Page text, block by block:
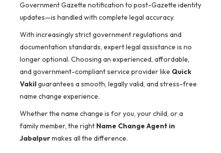
Government Gazette notification to post-Gazette identity
updates—is handled with complete legal accuracy.
With increasingly strict government regulations and
documentation standards, expert legal assistance is no
longer optional. Choosing an experienced, affordable,
and government-compliant service provider like Quick
Vakilguarantees a smooth, legally valid, and stress-free
name change experience.
Whether the name change is for you, your child, or a
family member, the right Name Change Agent in
Jabalpurmakes all the difference.